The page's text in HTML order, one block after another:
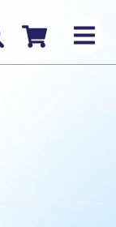
Checkout